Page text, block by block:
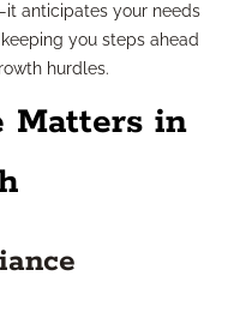
anticipates your needs
you steps ahead
hurdles.
Matters in